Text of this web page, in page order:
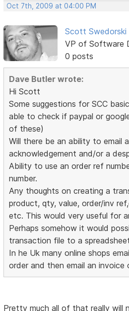
Oct 7th, 2009 at 04:00 PM
Scott Swedorski
VP of Software
0 posts
Dave Butler wrote:
Hi Scott
Some suggestions for SCC
able to check if paypal or
of these)
Will there be an ability to email
acknowledgement and/or a
Ability to use an order ref
number.
Any thoughts on creating a
product, qty, value, order/inv
etc. This would very useful for
Perhaps somehow it would
transaction file to a
In he Uk many online shops
order and then email an
Pretty much all of that really will